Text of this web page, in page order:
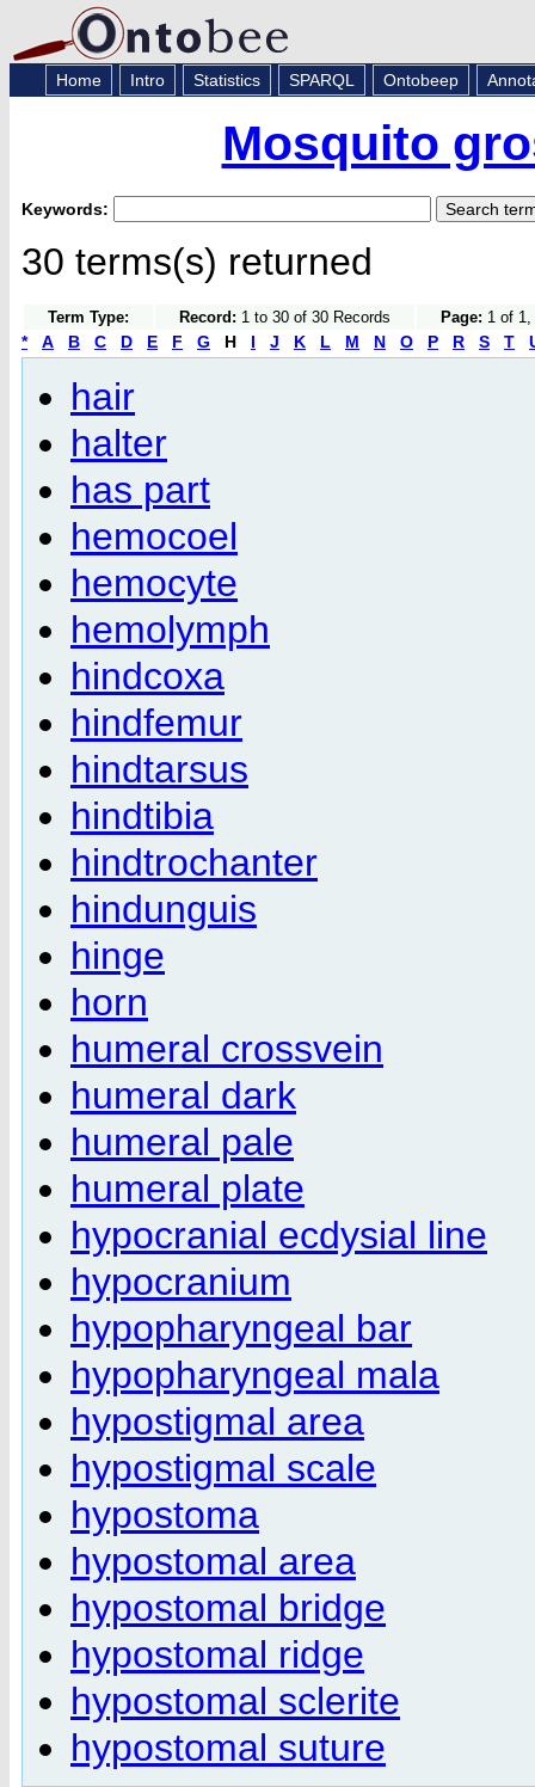
Home Intro Statistics SPARQL Ontobeep
Mosquito
Keywords:
30 terms(s) returned
Term Type: Record: 1 to 30 of 30 Records Page: 1 of
* A B C D E F G H I J K L M N O P R S T
hair
halter
has part
hemocoel
hemocyte
hemolymph
hindcoxa
hindfemur
hindtarsus
hindtibia
hindtrochanter
hindunguis
hinge
horn
humeral crossvein
humeral dark
humeral pale
humeral plate
hypocranial ecdysial line
hypocranium
hypopharyngeal bar
hypopharyngeal mala
hypostigmal area
hypostigmal scale
hypostoma
hypostomal area
hypostomal bridge
hypostomal ridge
hypostomal sclerite
hypostomal suture